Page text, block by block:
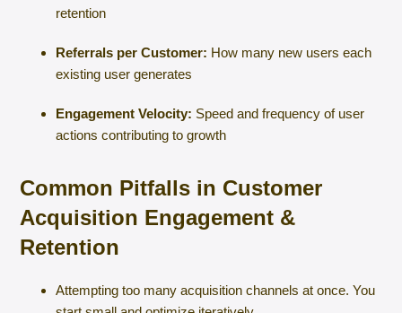
retention
Referrals per Customer: How many new users each
existing user generates
Engagement Velocity: Speed and frequency of user
actions contributing to growth
Common Pitfalls in Customer
Acquisition Engagement &
Retention
Attempting too many acquisition channels at once. You